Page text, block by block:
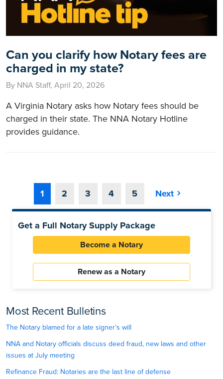
Can you clarify how Notary fees are
charged in my state?
By NNA Staff, April 20, 2026
A Virginia Notary asks how Notary fees should be
charged in their state. The NNA Notary Hotline
provides guidance.
1 2 3 4 5 Next
Get a Full Notary Supply Package
Become a Notary
Renew as a Notary
Most Recent Bulletins
The Notary blamed for a late signer’s will
NNA and Notary officials discuss deed fraud, new laws and other
issues at July meeting
Refinance Fraud: Notaries are the last line of defense